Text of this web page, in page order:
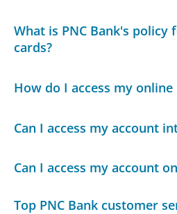
What is PNC Bank's
cards?
How do I access my
Can I access my account
Can I access my account
Top PNC Bank customer